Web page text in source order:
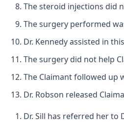
The steroid injections did
The surgery performed
Dr. Kennedy assisted in
The surgery did not help
The Claimant followed up
Dr. Robson released
Dr. Sill has referred her to